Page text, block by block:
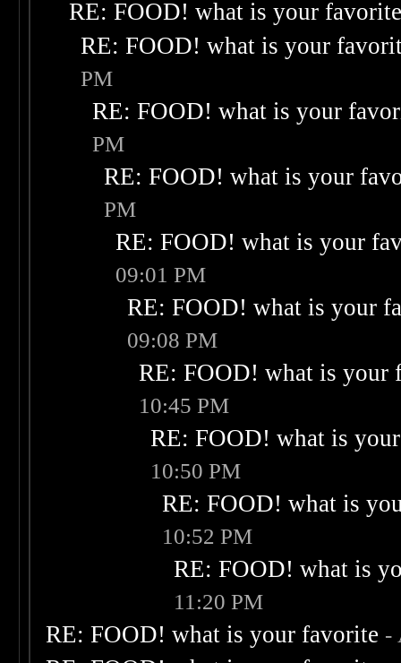
RE: FOOD! what is your
RE: FOOD! what is your
PM
RE: FOOD! what is your
PM
RE: FOOD! what is your
PM
RE: FOOD! what is your
09:01 PM
RE: FOOD! what is your
09:08 PM
RE: FOOD! what is your
10:45 PM
RE: FOOD! what is
10:50 PM
RE: FOOD! what is
10:52 PM
RE: FOOD! what is
11:20 PM
RE: FOOD! what is your favorite -